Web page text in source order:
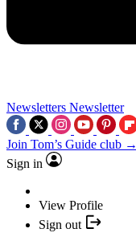
Newsletters Newsletter
Join Tom’s Guide club →
Sign in
View Profile
Sign out